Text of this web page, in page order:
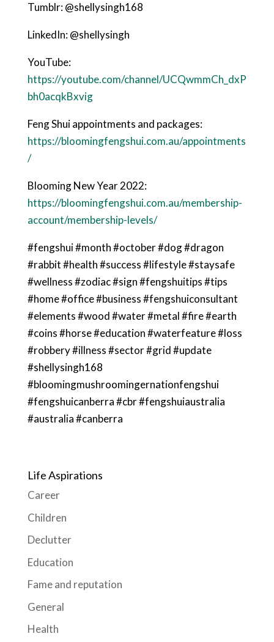
Tumblr: @shellysingh168
LinkedIn: @shellysingh
YouTube:
https://youtube.com/channel/UCQwmmCh_dxP
bh0acqkBxvig
Feng Shui appointments and packages:
https://bloomingfengshui.com.au/appointments
/
Blooming New Year 2022:
https://bloomingfengshui.com.au/membership-
account/membership-levels/
#fengshui #month #october #dog #dragon
#rabbit #health #success #lifestyle #staysafe
#wellness #zodiac #sign #fengshuitips #tips
#home #office #business #fengshuiconsultant
#elements #wood #water #metal #fire #earth
#coins #horse #education #waterfeature #loss
#robbery #illness #sector #grid #update
#shellysingh168
#bloomingmushroomingernationfengshui
#fengshuicanberra #cbr #fengshuiaustralia
#australia #canberra
Life Aspirations
Career
Children
Declutter
Education
Fame and reputation
General
Health